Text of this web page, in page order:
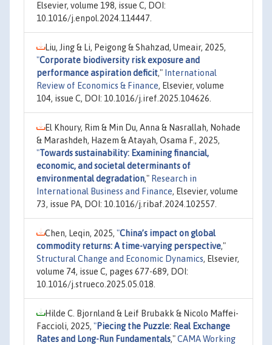
Elsevier, volume 198, issue C, DOI:
10.1016/j.enpol.2024.114447.
Liu, Jing & Li, Peigong & Shahzad, Umeair, 2025,
"Corporate biodiversity risk exposure and
performance aspiration deficit," International
Review of Economics & Finance, Elsevier, volume
104, issue C, DOI: 10.1016/j.iref.2025.104626.
El Khoury, Rim & Min Du, Anna & Nasrallah, Nohade
& Marashdeh, Hazem & Atayah, Osama F., 2025,
"Towards sustainability: Examining financial,
economic, and societal determinants of
environmental degradation," Research in
International Business and Finance, Elsevier, volume
73, issue PA, DOI: 10.1016/j.ribaf.2024.102557.
Chen, Leqin, 2025, "China’s impact on global
commodity returns: A time-varying perspective,"
Structural Change and Economic Dynamics, Elsevier,
volume 74, issue C, pages 677-689, DOI:
10.1016/j.strueco.2025.05.018.
Hilde C. Bjornland & Leif Brubakk & Nicolo Maffei-
Faccioli, 2025, "Piecing the Puzzle: Real Exchange
Rates and Long-Run Fundamentals,"CAMA Working